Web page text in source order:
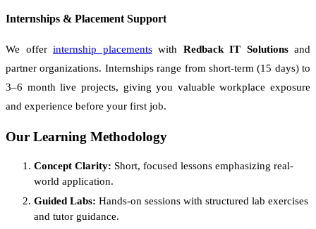
Internships & Placement Support
We offer internship placementswith Redback IT Solutionsand
partner organizations. Internships range from short-term (15 days) to
3–6 month live projects, giving you valuable workplace exposure
and experience before your first job.
Our Learning Methodology
Concept Clarity: Short, focused lessons emphasizing real-
world application.
Guided Labs: Hands-on sessions with structured lab exercises
and tutor guidance.